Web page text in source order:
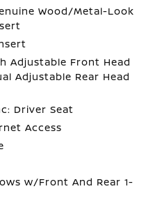
Wood/Metal-Look
Adjustable Front Head
Adjustable Rear Head
Driver Seat
Access
w/Front And Rear 1-